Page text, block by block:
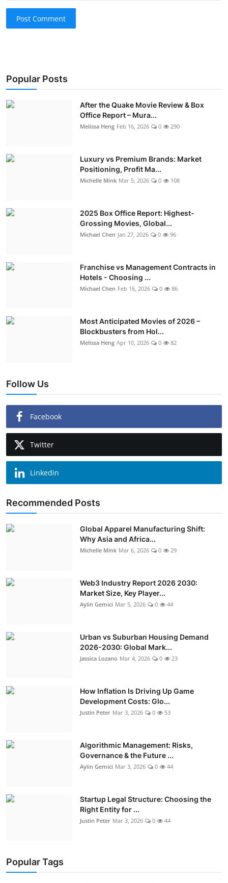
Post Comment
Popular Posts
After the Quake Movie Review & Box
Office Report – Mura...
Melissa Heng Feb 16, 2026 0 290
Luxury vs Premium Brands: Market
Positioning, Profit Ma...
Michelle Mink Mar 5, 2026 0 108
2025 Box Office Report: Highest-
Grossing Movies, Global...
Michael Chen Jan 27, 2026 0 96
Franchise vs Management Contracts in
Hotels - Choosing ...
Michael Chen Feb 16, 2026 0 86
Most Anticipated Movies of 2026 –
Blockbusters from Hol...
Melissa Heng Apr 10, 2026 0 82
Follow Us
Facebook
Twitter
Linkedin
Recommended Posts
Global Apparel Manufacturing Shift:
Why Asia and Africa...
Michelle Mink Mar 6, 2026 0 29
Web3 Industry Report 2026 2030:
Market Size, Key Player...
Aylin Gemici Mar 5, 2026 0 44
Urban vs Suburban Housing Demand
2026-2030: Global Mark...
Jassica Lozano Mar 4, 2026 0 23
How Inflation Is Driving Up Game
Development Costs: Glo...
Justin Peter Mar 3, 2026 0 53
Algorithmic Management: Risks,
Governance & the Future ...
Aylin Gemici Mar 3, 2026 0 44
Startup Legal Structure: Choosing the
Right Entity for ...
Justin Peter Mar 3, 2026 0 44
Popular Tags